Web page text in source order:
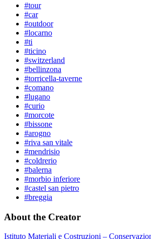
#tour
#car
#outdoor
#locarno
#ti
#ticino
#switzerland
#bellinzona
#torricella-taverne
#comano
#lugano
#curio
#morcote
#bissone
#arogno
#riva san vitale
#mendrisio
#coldrerio
#balerna
#morbio inferiore
#castel san pietro
#breggia
About the Creator
Istituto Materiali e Costruzioni –